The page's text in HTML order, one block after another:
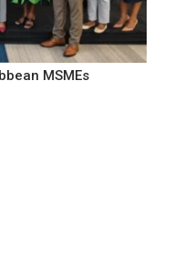
MSMEs